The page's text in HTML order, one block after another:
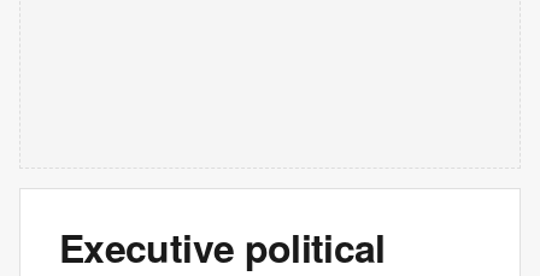
Executive political